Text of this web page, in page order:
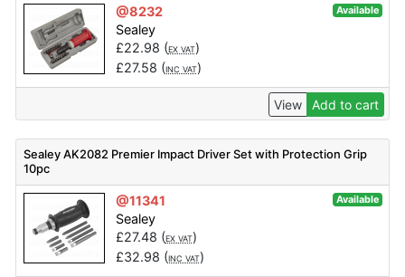
@8232 Available
Sealey
£22.98 (EX VAT)
£27.58 (INC VAT)
View Add to cart
Sealey AK2082 Premier Impact Driver Set with Protection Grip
10pc
@11341 Available
Sealey
£27.48 (EX VAT)
£32.98 (INC VAT)